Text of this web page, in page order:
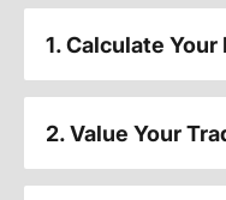
1. Calculate Your
2. Value Your